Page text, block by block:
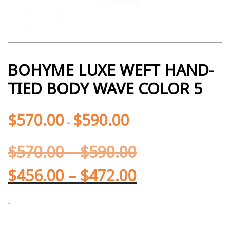
BOHYME LUXE WEFT HAND-
TIED BODY WAVE COLOR 5
$570.00 - $590.00
$570.00–$590.00
$456.00 – $472.00
-